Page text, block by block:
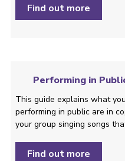
Find out more
Performing in
This guide explains what
performing in public are in
your group singing songs
Find out more